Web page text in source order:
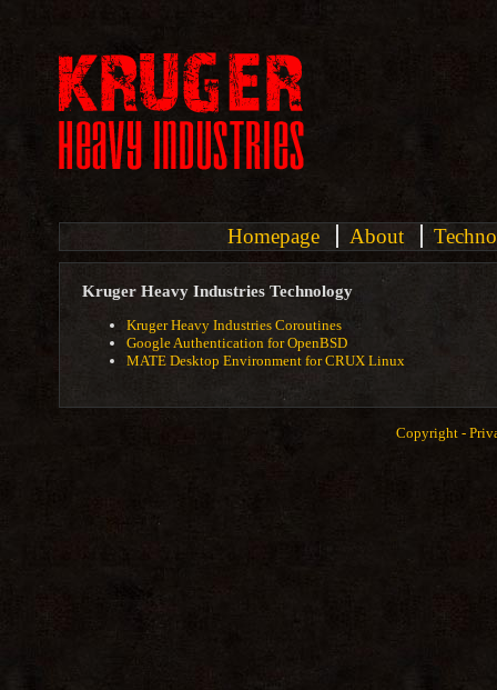
Homepage About
Kruger Heavy Industries Technology
Kruger Heavy Industries Coroutines
Google Authentication for OpenBSD
MATE Desktop Environment for CRUX Linux
Copyright -